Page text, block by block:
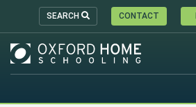
SEARCH CONTACT